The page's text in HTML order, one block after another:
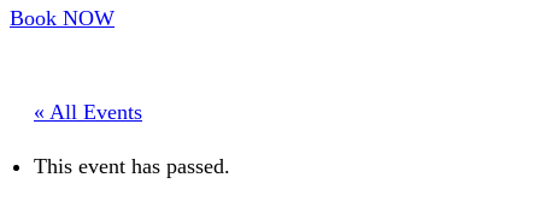
Book NOW
« All Events
This event has passed.